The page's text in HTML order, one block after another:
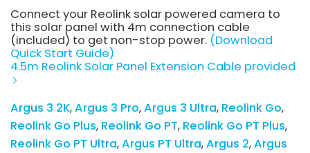
Connect your Reolink solar powered camera to
this solar panel with 4m connection cable
(included) to get non-stop power. (Download
Quick Start Guide)
4.5m Reolink Solar Panel Extension Cable provided
Argus 3 2K Argus 3 Pro Argus 3 Ultra Reolink Go
Reolink Go Plus Reolink Go PT Reolink Go PT Plus
Reolink Go PT Ultra Argus PT Ultra Argus 2 Argus